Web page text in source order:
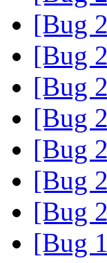
[Bug
[Bug
[Bug
[Bug
[Bug
[Bug
[Bug
[Bug